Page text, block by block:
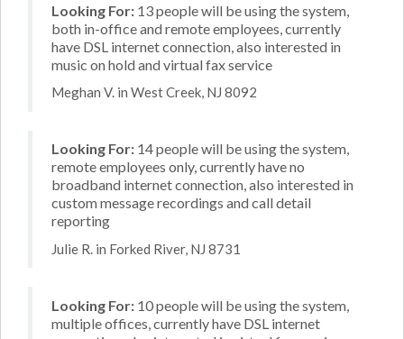
Looking For: 13 people will be using the system,
both in-office and remote employees, currently
have DSL internet connection, also interested in
music on hold and virtual fax service
Meghan V. in West Creek, NJ 8092
Looking For: 14 people will be using the system,
remote employees only, currently have no
broadband internet connection, also interested in
custom message recordings and call detail
reporting
Julie R. in Forked River, NJ 8731
Looking For: 10 people will be using the system,
multiple offices, currently have DSL internet